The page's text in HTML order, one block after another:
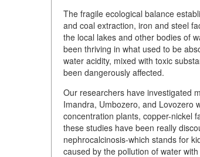
The fragile ecological balance
and coal extraction, iron and steel
the local lakes and other bodies of
been thriving in what used to be
water acidity, mixed with toxic
been dangerously affected.
Our researchers have investigated
Imandra, Umbozero, and Lovozero
concentration plants, copper-nickel
these studies have been really
nephrocalcinosis-which stands for
caused by the pollution of water